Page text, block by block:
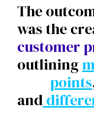
The
was the
customer
outlining
points
and